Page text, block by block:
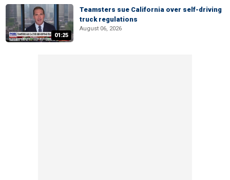
01:25
Teamsters sue California over self-driving
truck regulations
August 06, 2026